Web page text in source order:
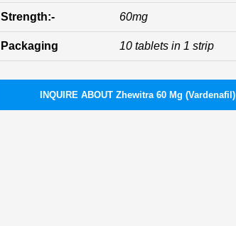
Strength:- 60mg
Packaging 10 tablets in 1 strip
INQUIRE ABOUT Zhewitra 60 Mg (Vardenafil)